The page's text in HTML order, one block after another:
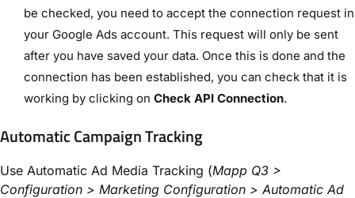
be checked, you need to accept the connection request in
your Google Ads account. This request will only be sent
after you have saved your data. Once this is done and the
connection has been established, you can check that it is
working by clicking on Check API Connection.
Automatic Campaign Tracking
Use Automatic Ad Media Tracking (Mapp Q3 >
Configuration > Marketing Configuration > Automatic Ad